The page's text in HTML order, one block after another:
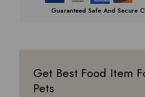
Get Best Food Item
Pets
Guaranteed Safe And Secure